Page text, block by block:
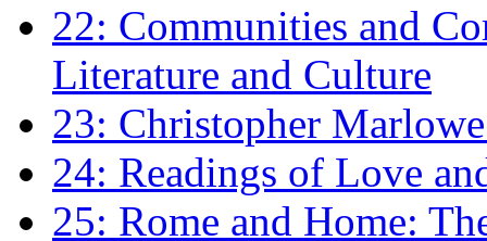
22: Communities and
Literature and Culture
23: Christopher
24: Readings of Love
25: Rome and Home: